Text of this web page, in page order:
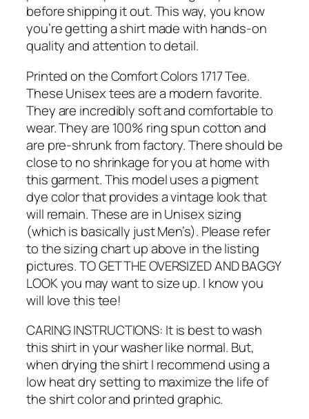
before shipping it out. This way, you know
you’re getting a shirt made with hands-on
quality and attention to detail.
Printed on the Comfort Colors 1717 Tee.
These Unisex tees are a modern favorite.
They are incredibly soft and comfortable to
wear. They are 100% ring spun cotton and
are pre-shrunk from factory. There should be
close to no shrinkage for you at home with
this garment. This model uses a pigment
dye color that provides a vintage look that
will remain. These are in Unisex sizing
(which is basically just Men’s). Please refer
to the sizing chart up above in the listing
pictures. TO GET THE OVERSIZED AND BAGGY
LOOK you may want to size up. I know you
will love this tee!
CARING INSTRUCTIONS: It is best to wash
this shirt in your washer like normal. But,
when drying the shirt I recommend using a
low heat dry setting to maximize the life of
the shirt color and printed graphic.